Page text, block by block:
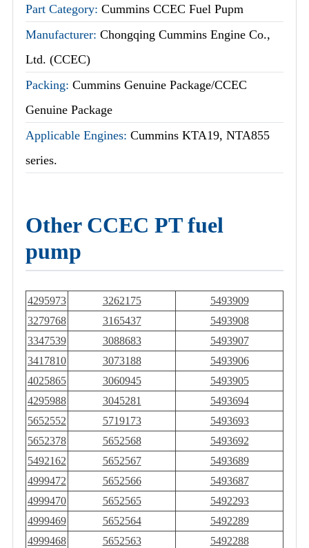
Part Category: Cummins CCEC Fuel Pupm
Manufacturer: Chongqing Cummins Engine Co.,
Ltd. (CCEC)
Packing: Cummins Genuine Package/CCEC
Genuine Package
Applicable Engines: Cummins KTA19, NTA855
series.
Other CCEC PT fuel
pump
4295973 3262175
5493909
3279768
3165437
5493908
3347539
3088683
5493907
3417810
3073188
5493906
4025865
3060945
5493905
4295988
3045281
5493694
5652552
5719173
5493693
5652378
5652568
5493692
5492162
5652567
5493689
4999472
5652566
5493687
4999470
5652565
5492293
4999469
5652564
5492289
4999468
5652563
5492288